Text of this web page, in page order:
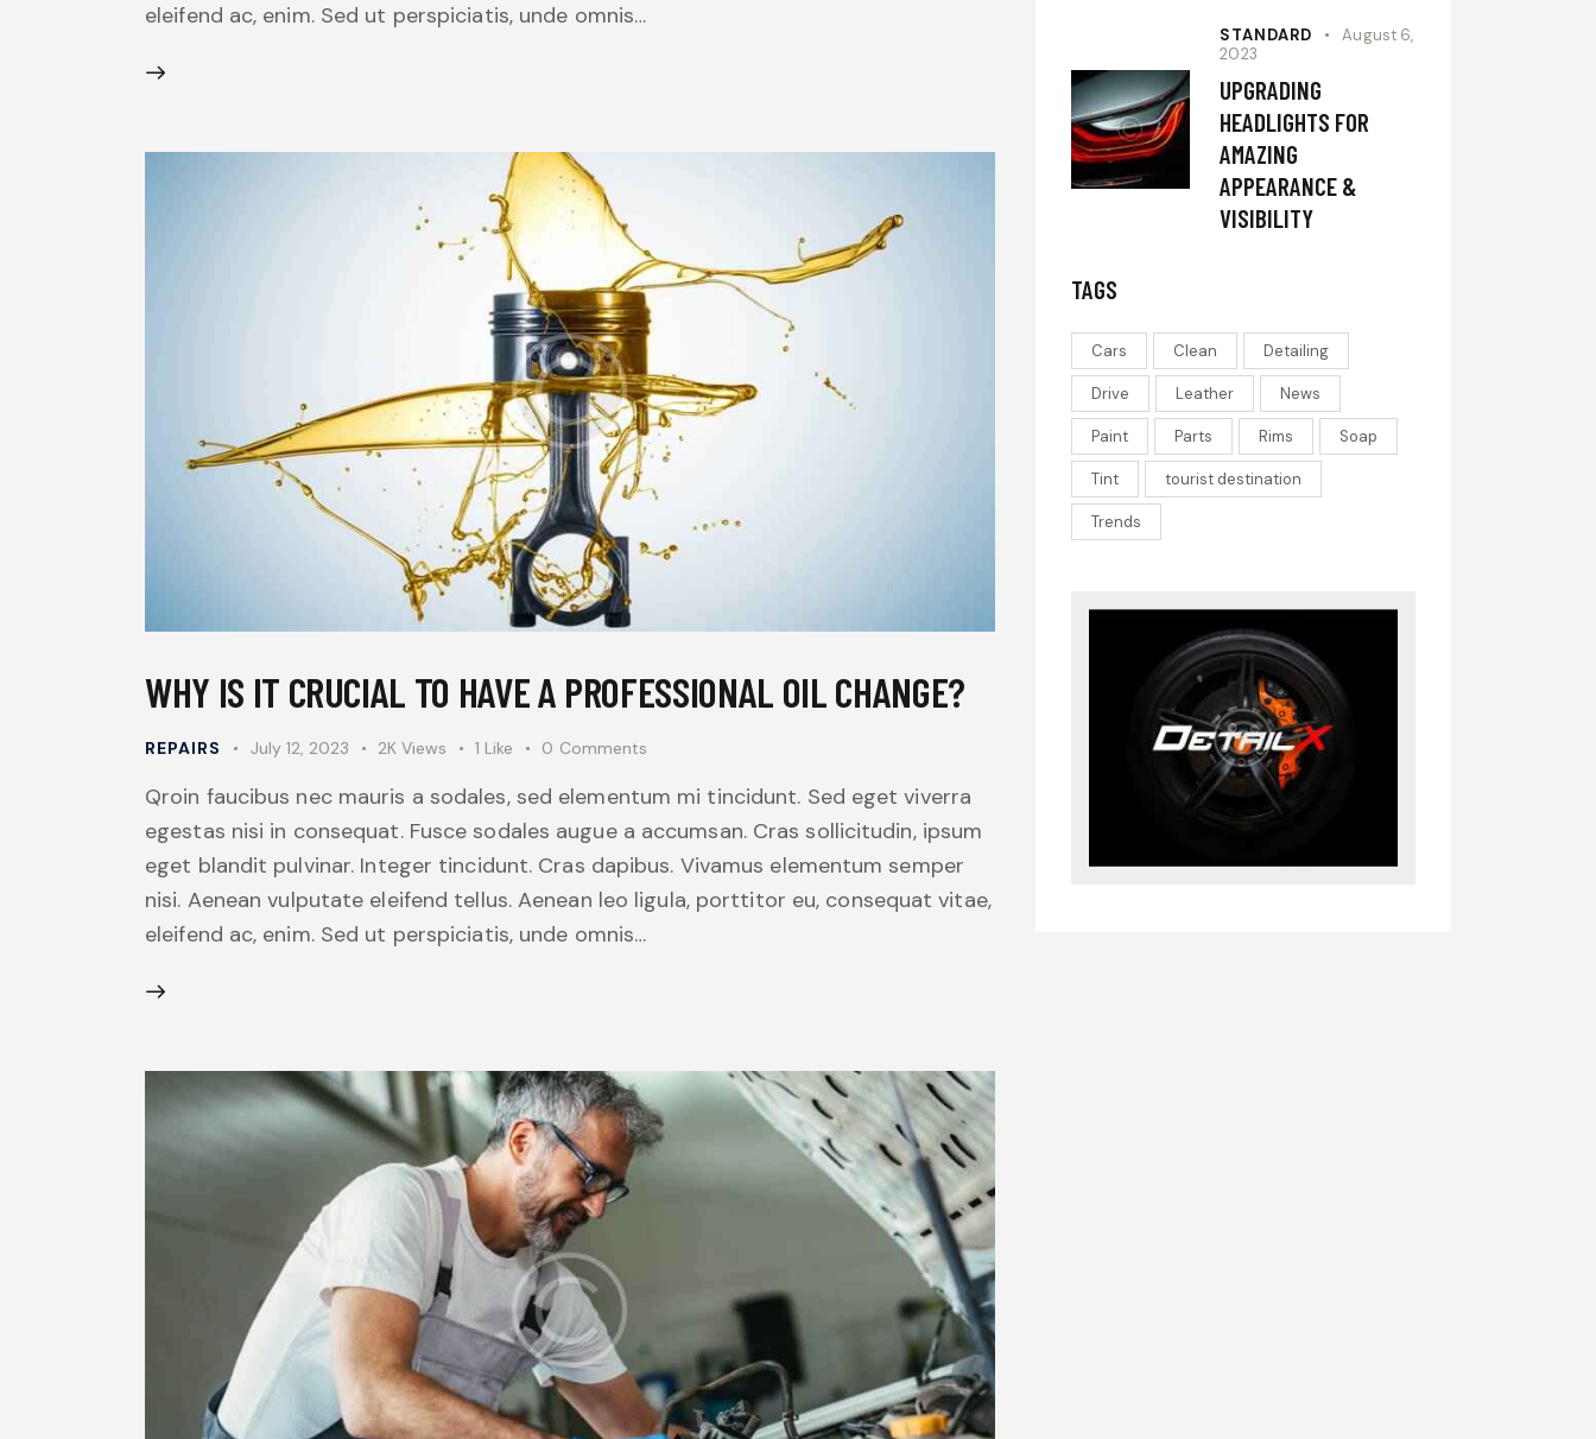
eleifend ac, enim. Sed ut perspiciatis, unde omnis…
WHY IS IT CRUCIAL TO HAVE A PROFESSIONAL OIL CHANGE?
REPAIRS July 12, 2023 2K Views 1 Like 0 Comments
Qroin faucibus nec mauris a sodales, sed elementum mi tincidunt. Sed eget viverra
egestas nisi in consequat. Fusce sodales augue a accumsan. Cras sollicitudin, ipsum
eget blandit pulvinar. Integer tincidunt. Cras dapibus. Vivamus elementum semper
nisi. Aenean vulputate eleifend tellus. Aenean leo ligula, porttitor eu, consequat vitae,
eleifend ac, enim. Sed ut perspiciatis, unde omnis…
STANDARD
August 6,
2023
UPGRADING
HEADLIGHTS FOR
AMAZING
APPEARANCE &
VISIBILITY
TAGS
Cars Clean Detailing
Drive Leather News
Paint Parts Rims Soap
Tint tourist destination
Trends